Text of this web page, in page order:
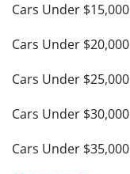
Cars Under $15,000
Cars Under $20,000
Cars Under $25,000
Cars Under $30,000
Cars Under $35,000